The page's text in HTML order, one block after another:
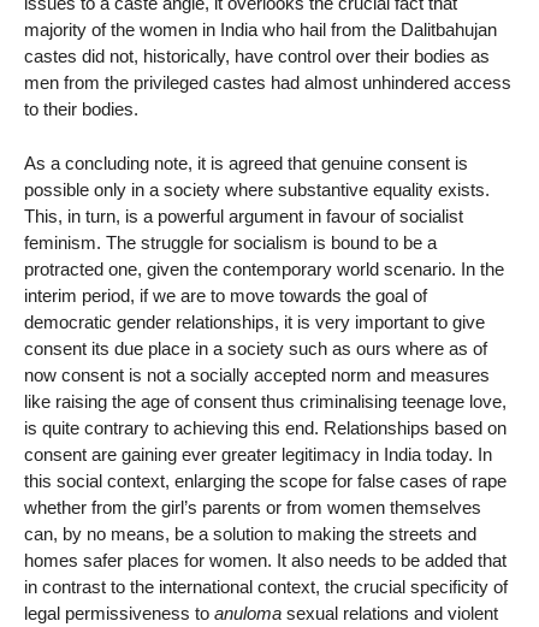
majority of the women in India who hail from the Dalitbahujan
castes did not, historically, have control over their bodies as
men from the privileged castes had almost unhindered access
to their bodies.
As a concluding note, it is agreed that genuine consent is
possible only in a society where substantive equality exists.
This, in turn, is a powerful argument in favour of socialist
feminism. The struggle for socialism is bound to be a
protracted one, given the contemporary world scenario. In the
interim period, if we are to move towards the goal of
democratic gender relationships, it is very important to give
consent its due place in a society such as ours where as of
now consent is not a socially accepted norm and measures
like raising the age of consent thus criminalising teenage love,
is quite contrary to achieving this end. Relationships based on
consent are gaining ever greater legitimacy in India today. In
this social context, enlarging the scope for false cases of rape
whether from the girl’s parents or from women themselves
can, by no means, be a solution to making the streets and
homes safer places for women. It also needs to be added that
in contrast to the international context, the crucial specificity of
legal permissiveness to anuloma sexual relations and violent